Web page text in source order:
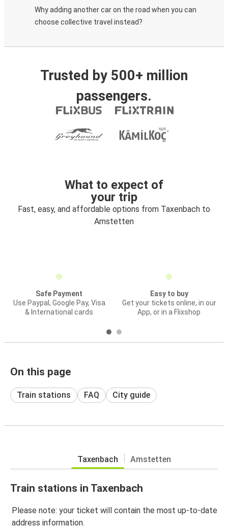
Why adding another car on the road when you can
choose collective travel instead?
Trusted by 500+ million
passengers.
What to expect of
your trip
Fast, easy, and affordable options from Taxenbach to
Amstetten
Safe Payment
Use Paypal, Google Pay, Visa
& International cards
Easy to buy
Get your tickets online, in our
App, or in a Flixshop
On this page
Train stations FAQ City guide
Taxenbach Amstetten
Train stations in Taxenbach
Please note: your ticket will contain the most up-to-date
address information.